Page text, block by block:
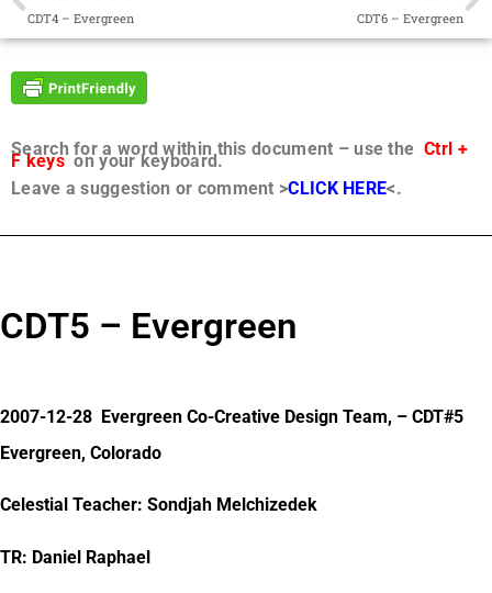
CDT4 – Evergreen CDT6 – Evergreen
Search for a word within this document – use the Ctrl +
F keyson your keyboard.
Leave a suggestion or comment >CLICK HERE<.
CDT5 – Evergreen
2007-12-28 Evergreen Co-Creative Design Team, – CDT#5
Evergreen, Colorado
Celestial Teacher: Sondjah Melchizedek
TR: Daniel Raphael